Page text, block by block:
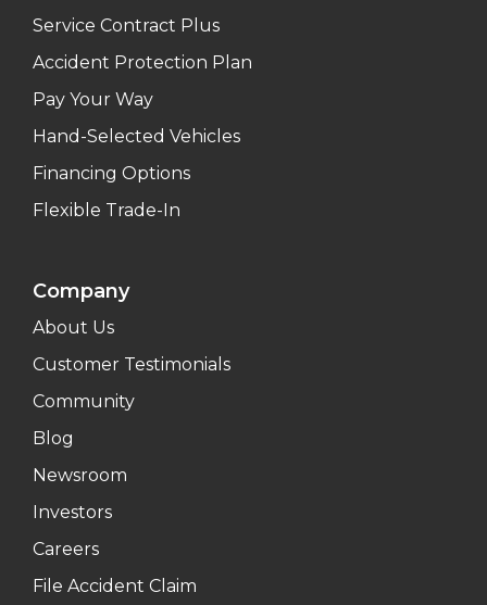
Service Contract Plus
Accident Protection Plan
Pay Your Way
Hand-Selected Vehicles
Financing Options
Flexible Trade-In
Company
About Us
Customer Testimonials
Community
Blog
Newsroom
Investors
Careers
File Accident Claim